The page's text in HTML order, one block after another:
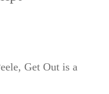
Get Out is a